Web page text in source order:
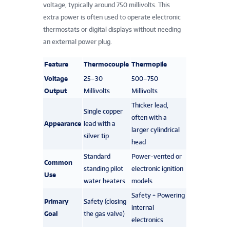
voltage, typically around 750 millivolts. This
extra power is often used to operate electronic
thermostats or digital displays without needing
an external power plug.
Feature Thermocouple Thermopile
Voltage
Output
25–30
Millivolts
500–750
Millivolts
Appearance
Single copper
lead with a
silver tip
Thicker lead,
often with a
larger cylindrical
head
Common
Use
Standard
standing pilot
water heaters
Power-vented or
electronic ignition
models
Primary
Goal
Safety (closing
the gas valve)
Safety + Powering
internal
electronics